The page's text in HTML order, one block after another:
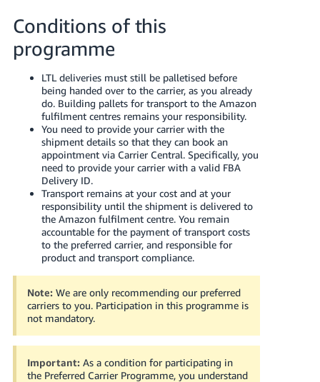
한
어
-
KR
Português
- BR
தமிழ்
- IN
ไทย
- TH
Tiếng
Việt -
VN
Conditions of this
programme
LTL deliveries must still be palletised before
being handed over to the carrier, as you already
do. Building pallets for transport to the Amazon
fulfilment centres remains your responsibility.
You need to provide your carrier with the
shipment details so that they can book an
appointment via Carrier Central. Specifically, you
need to provide your carrier with a valid FBA
Delivery ID.
Transport remains at your cost and at your
responsibility until the shipment is delivered to
the Amazon fulfilment centre. You remain
accountable for the payment of transport costs
to the preferred carrier, and responsible for
product and transport compliance.
Note: We are only recommending our preferred
carriers to you. Participation in this programme is
not mandatory.
Important: As a condition for participating in
the Preferred Carrier Programme, you understand